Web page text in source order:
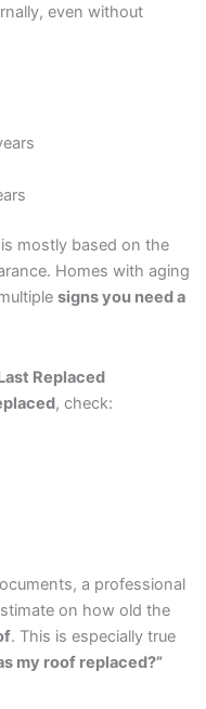
even without
is mostly based on the
Homes with aging
signs you need a
Replaced
, check:
a professional
on how old the
. This is especially true
my roof replaced?”